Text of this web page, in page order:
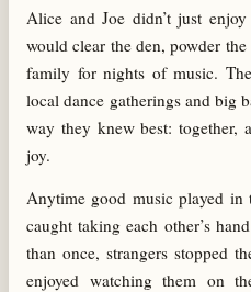
Alice and Joe didn’t just
would clear the den, powder
family for nights of music.
local dance gatherings and big
way they knew best: together,
joy.
Anytime good music played
caught taking each other’s
than once, strangers stopped
enjoyed watching them on